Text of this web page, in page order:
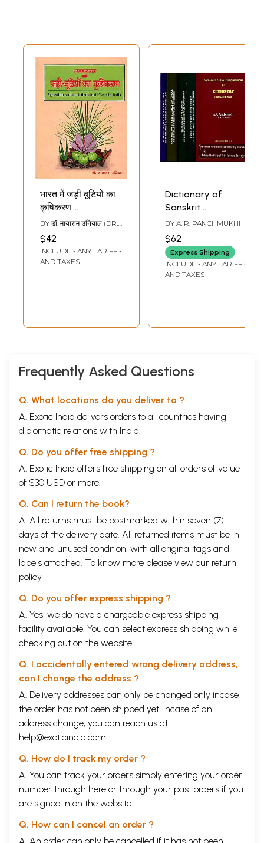
भारत में जड़ी बूटियों का
कृषिकरण:
Agriculturization
of Medicinal Plants
in India
BY डॉ. मायाराम उनियाल (DR.
$42
INCLUDES ANY TARIFFS
AND TAXES
Dictionary of
Sanskrit
Quotations in
Ancient India- Set
of 5 Books
(Chemistry,Medical
BY A. R. PANCHMUKHI
$62
Express Shipping
INCLUDES ANY TARIFFS
AND TAXES
Frequently Asked Questions
Q. What locations do you deliver to ?
A. Exotic India delivers orders to all countries having
diplomatic relations with India.
Q. Do you offer free shipping ?
A. Exotic India offers free shipping on all orders of value
of $30 USD or more.
Q. Can I return the book?
A. All returns must be postmarked within seven (7)
days of the delivery date. All returned items must be in
new and unused condition, with all original tags and
labels attached. To know more please view our return
policy
Q. Do you offer express shipping ?
A. Yes, we do have a chargeable express shipping
facility available. You can select express shipping while
checking out on the website.
Q. I accidentally entered wrong delivery address,
can I change the address ?
A. Delivery addresses can only be changed only incase
the order has not been shipped yet. Incase of an
address change, you can reach us at
help@exoticindia.com
Q. How do I track my order ?
A. You can track your orders simply entering your order
number through here or through your past orders if you
are signed in on the website.
Q. How can I cancel an order ?